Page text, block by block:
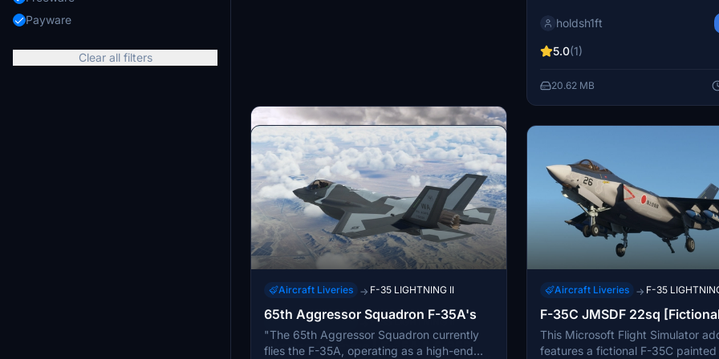
Payware
Clear all filters
Aircraft Liveries →F-35 LIGHTNING II
Ukraine Air Force | F-35A & F-35B
requires the Indiafoxtecho F-35
enhanced textures and designs
extracting the files and placing
MSFS Community folder.
holdsh1ft
5.0(1)
20.62 MB
Aircraft Liveries → F-35 LIGHTNING II
65th Aggressor Squadron F-35A's
"The 65th Aggressor Squadron currently
flies the F-35A, operating as a high-end
Aircraft Liveries → F-35
F-35C JMSDF 22sq
This Microsoft Flight Simulator
features a fictional F-35C painted